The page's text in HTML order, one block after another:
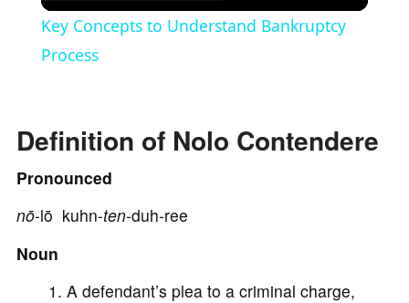
Key Concepts to Understand Bankruptcy
Process
Definition of Nolo Contendere
Pronounced
nō-lō kuhn-ten-duh-ree
Noun
A defendant’s plea to a criminal charge,